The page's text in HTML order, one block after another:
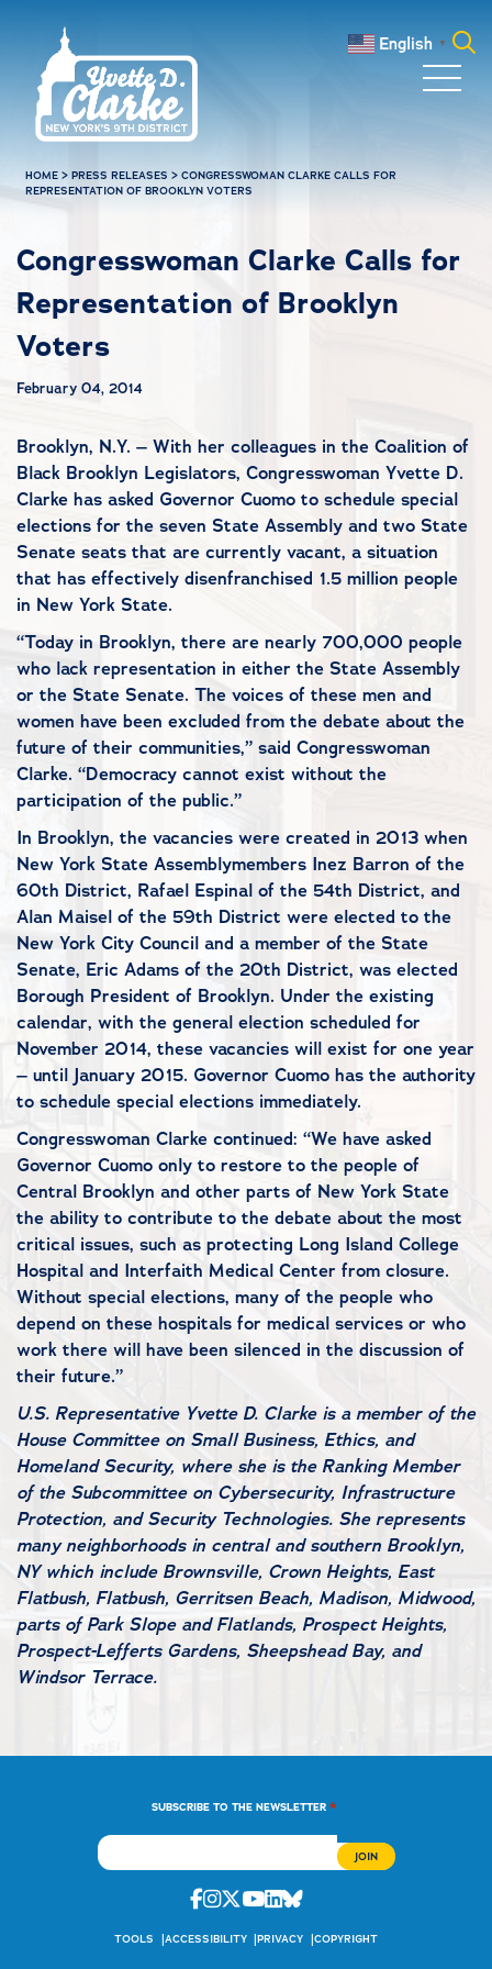
English ▼
HOME >PRESS RELEASES >CONGRESSWOMAN CLARKE CALLS FOR
REPRESENTATION OF BROOKLYN VOTERS
Congresswoman Clarke Calls for
Representation of Brooklyn
Voters
February 04, 2014
Brooklyn, N.Y. – With her colleagues in the Coalition of
Black Brooklyn Legislators, Congresswoman Yvette D.
Clarke has asked Governor Cuomo to schedule special
elections for the seven State Assembly and two State
Senate seats that are currently vacant, a situation
that has effectively disenfranchised 1.5 million people
in New York State.
“Today in Brooklyn, there are nearly 700,000 people
who lack representation in either the State Assembly
or the State Senate. The voices of these men and
women have been excluded from the debate about the
future of their communities,” said Congresswoman
Clarke. “Democracy cannot exist without the
participation of the public.”
In Brooklyn, the vacancies were created in 2013 when
New York State Assemblymembers Inez Barron of the
60th District, Rafael Espinal of the 54th District, and
Alan Maisel of the 59th District were elected to the
New York City Council and a member of the State
Senate, Eric Adams of the 20th District, was elected
Borough President of Brooklyn. Under the existing
calendar, with the general election scheduled for
November 2014, these vacancies will exist for one year
– until January 2015. Governor Cuomo has the authority
to schedule special elections immediately.
Congresswoman Clarke continued: “We have asked
Governor Cuomo only to restore to the people of
Central Brooklyn and other parts of New York State
the ability to contribute to the debate about the most
critical issues, such as protecting Long Island College
Hospital and Interfaith Medical Center from closure.
Without special elections, many of the people who
depend on these hospitals for medical services or who
work there will have been silenced in the discussion of
their future.”
U.S. Representative Yvette D. Clarke is a member of the
House Committee on Small Business, Ethics, and
Homeland Security, where she is the Ranking Member
of the Subcommittee on Cybersecurity, Infrastructure
Protection, and Security Technologies. She represents
many neighborhoods in central and southern Brooklyn,
NY which include Brownsville, Crown Heights, East
Flatbush, Flatbush, Gerritsen Beach, Madison, Midwood,
parts of Park Slope and Flatlands, Prospect Heights,
Prospect-Lefferts Gardens, Sheepshead Bay, and
Windsor Terrace.
SUBSCRIBE TO THE NEWSLETTER *
Facebook
Instagram
Twitter
Youtube
Linkedin
Bluesky
TOOLS ACCESSIBILITY PRIVACY COPYRIGHT